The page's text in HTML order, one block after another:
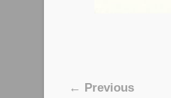
Image
← Previous